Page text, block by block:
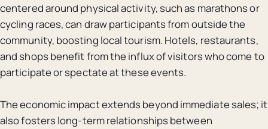
centered around physical activity, such as marathons or
cycling races, can draw participants from outside the
community, boosting local tourism. Hotels, restaurants,
and shops benefit from the influx of visitors who come to
participate or spectate at these events.
The economic impact extends beyond immediate sales; it
also fosters long-term relationships between